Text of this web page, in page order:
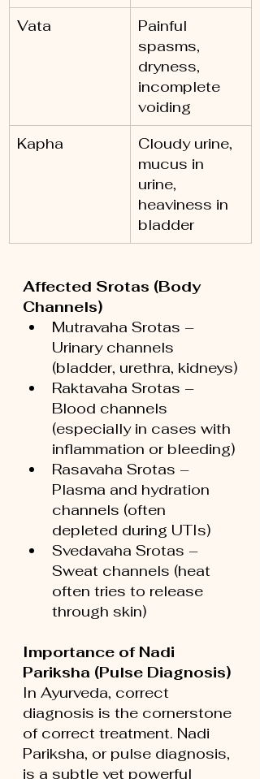
Vata
Painful
spasms,
dryness,
incomplete
voiding
Kapha
Cloudy urine,
mucus in
urine,
heaviness in
bladder
Affected Srotas (Body
Channels)
Mutravaha Srotas –
Urinary channels
(bladder, urethra, kidneys)
Raktavaha Srotas –
Blood channels
(especially in cases with
inflammation or bleeding)
Rasavaha Srotas –
Plasma and hydration
channels (often
depleted during UTIs)
Svedavaha Srotas –
Sweat channels (heat
often tries to release
through skin)
Importance of Nadi
Pariksha (Pulse Diagnosis)
In Ayurveda, correct
diagnosis is the cornerstone
of correct treatment. Nadi
Pariksha, or pulse diagnosis,
is a subtle yet powerful